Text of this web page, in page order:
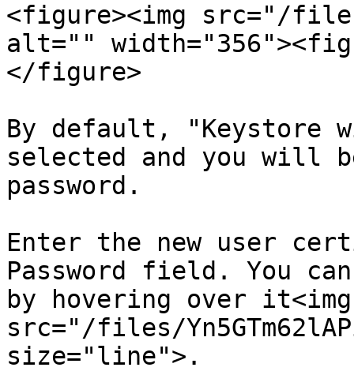
<figure><img src="/files/
alt=""
</figure>
By default, "Keystore
selected and you will
password.
Enter the new user
Password field. You
by hovering over it<img
src="/files/
size="line">.